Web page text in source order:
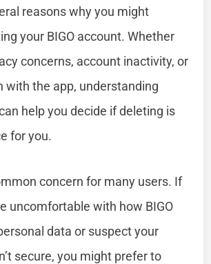
reasons why you might
your BIGO account. Whether
concerns, account inactivity, or
with the app, understanding
help you decide if deleting is
for you.
concern for many users. If
uncomfortable with how BIGO
data or suspect your
secure, you might prefer to